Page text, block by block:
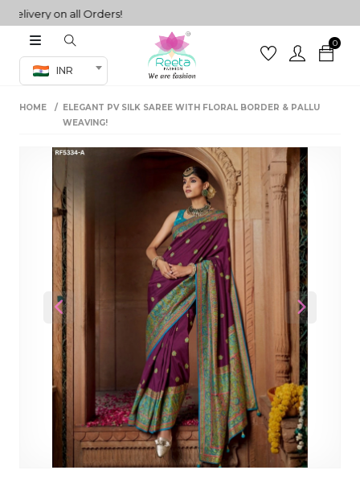
on all Orders!
INR
0
Co-ord Set
sarees
HOME
ELEGANT PV SILK SAREE WITH FLORAL BORDER & PALLU
WEAVING!
Previous Next